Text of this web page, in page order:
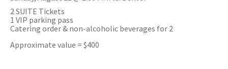
2 SUITE Tickets
1 VIP parking pass
Catering order & non-alcoholic beverages for 2
Approximate value = $400